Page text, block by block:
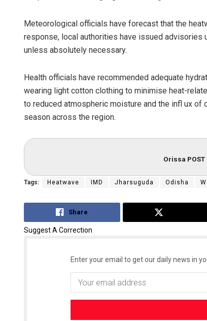
Meteorological officials have forecast that the
response, local authorities have issued
unless absolutely necessary.
Health officials have recommended adequate
wearing light cotton clothing to minimise heat-
to reduced atmospheric moisture and the infl ux of
season across the region.
Orissa
Tags: Heatwave IMD Jharsuguda Odisha
Share
Suggest A Correction
Enter your email to get our daily news in